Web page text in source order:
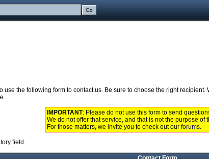
use the following form to contact us. Be sure to choose the right
IMPORTANT: Please do not use this form to send
We do not offer that service, and that is not the purpose of
For those matters, we invite you to check out our forums.
field.